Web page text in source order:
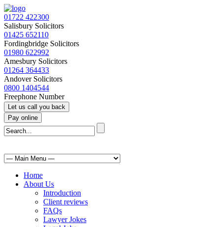
01722 422300
Salisbury Solicitors
01425 652110
Fordingbridge Solicitors
01980 622992
Amesbury Solicitors
01264 364433
Andover Solicitors
0800 1404544
Freephone Number
Home
About Us
Introduction
Client reviews
FAQs
Lawyer Jokes